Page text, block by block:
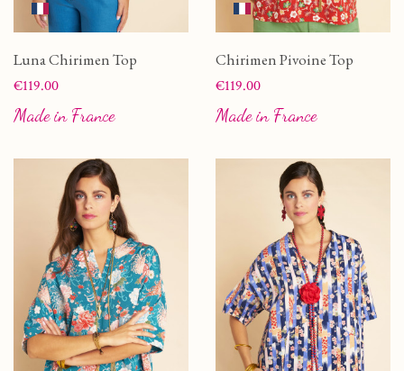
Luna Chirimen Top
Price
€119.00
Made in France
Chirimen Pivoine Top
Price
€119.00
Made in France